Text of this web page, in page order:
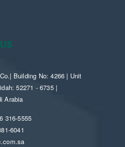
US
Building No: 4266 | Unit
52271 - 6735 |
Arabia
316-5555
6041